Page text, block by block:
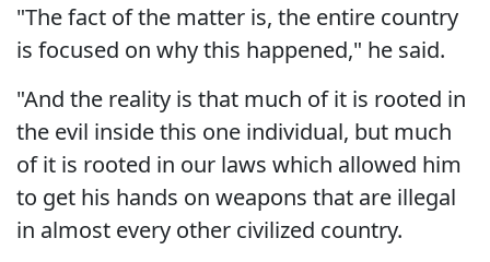
"The fact of the matter is, the entire country
is focused on why this happened," he said.
"And the reality is that much of it is rooted in
the evil inside this one individual, but much
of it is rooted in our laws which allowed him
to get his hands on weapons that are illegal
in almost every other civilized country.